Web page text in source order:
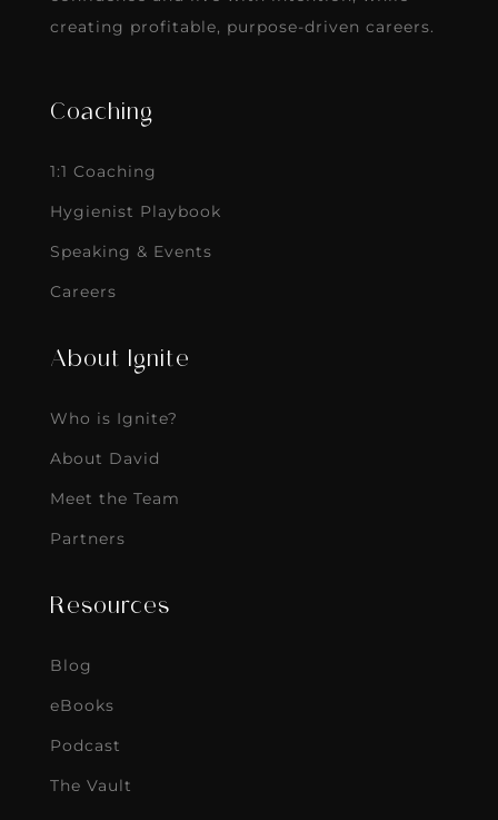
creating profitable, purpose-driven careers.
Coaching
1:1 Coaching
Hygienist Playbook
Speaking & Events
Careers
About Ignite
Who is Ignite?
About David
Meet the Team
Partners
Resources
Blog
eBooks
Podcast
The Vault